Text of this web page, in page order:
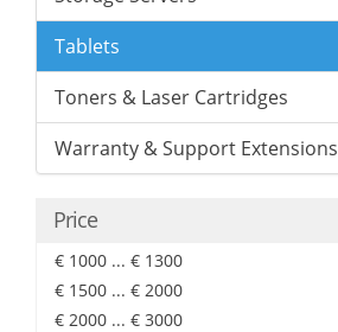
Tablets
Toners & Laser Cartridges
Warranty & Support Extensions
Price
€ 1000 ... € 1300
€ 1500 ... € 2000
€ 2000 ... € 3000